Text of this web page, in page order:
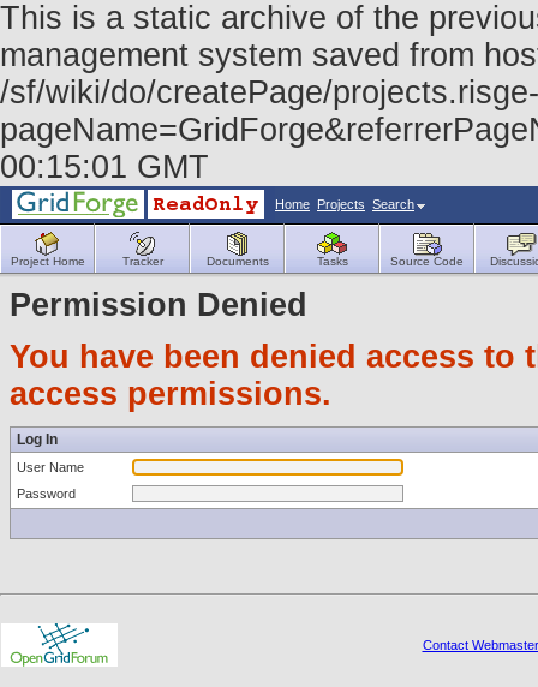
This is a static archive of the
management system saved from
/sf/wiki/do/createPage/
00:15:01 GMT
Home Projects Search
Project Home Tracker Documents Tasks Source Code
Permission Denied
You have been denied access
access permissions.
Log In
User Name
Password
Contact Webmaster